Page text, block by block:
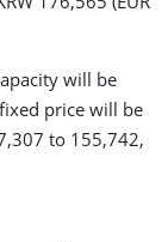
will be
price will be
to 155,742,